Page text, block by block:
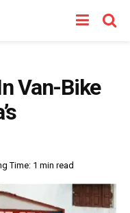
Van-Bike
Time: 1 min read